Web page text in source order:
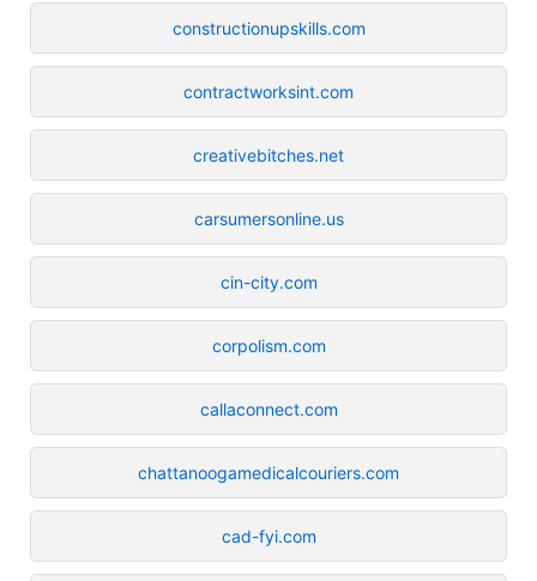
constructionupskills.com
contractworksint.com
creativebitches.net
carsumersonline.us
cin-city.com
corpolism.com
callaconnect.com
chattanoogamedicalcouriers.com
cad-fyi.com